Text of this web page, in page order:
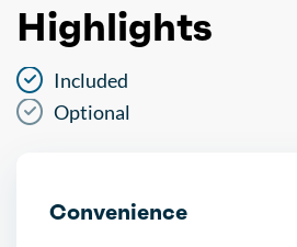
Highlights
Included
Optional
Convenience